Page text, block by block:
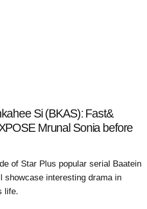
Si (BKAS): Fast&
Mrunal Sonia before
of Star Plus popular serial Baatein
showcase interesting drama in
life.